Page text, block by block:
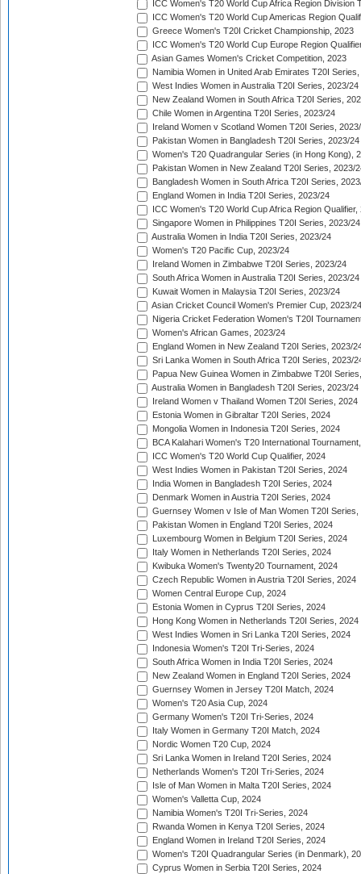
ICC Women's T20 World Cup Africa Region Division
ICC Women's T20 World Cup Americas Region
Greece Women's T20I Cricket Championship, 2023
ICC Women's T20 World Cup Europe Region
Asian Games Women's Cricket Competition, 2023
Namibia Women in United Arab Emirates T20I
West Indies Women in Australia T20I Series, 2023/24
New Zealand Women in South Africa T20I Series,
Chile Women in Argentina T20I Series, 2023/24
Ireland Women v Scotland Women T20I Series,
Pakistan Women in Bangladesh T20I Series, 2023/24
Women's T20 Quadrangular Series (in Hong Kong),
Pakistan Women in New Zealand T20I Series, 2023/
Bangladesh Women in South Africa T20I Series,
England Women in India T20I Series, 2023/24
ICC Women's T20 World Cup Africa Region Qualifier,
Singapore Women in Philippines T20I Series, 2023/24
Australia Women in India T20I Series, 2023/24
Women's T20 Pacific Cup, 2023/24
Ireland Women in Zimbabwe T20I Series, 2023/24
South Africa Women in Australia T20I Series, 2023/24
Kuwait Women in Malaysia T20I Series, 2023/24
Asian Cricket Council Women's Premier Cup, 2023/24
Nigeria Cricket Federation Women's T20I
Women's African Games, 2023/24
England Women in New Zealand T20I Series, 2023/
Sri Lanka Women in South Africa T20I Series, 2023/
Papua New Guinea Women in Zimbabwe T20I
Australia Women in Bangladesh T20I Series, 2023/24
Ireland Women v Thailand Women T20I Series, 2024
Estonia Women in Gibraltar T20I Series, 2024
Mongolia Women in Indonesia T20I Series, 2024
BCA Kalahari Women's T20 International
ICC Women's T20 World Cup Qualifier, 2024
West Indies Women in Pakistan T20I Series, 2024
India Women in Bangladesh T20I Series, 2024
Denmark Women in Austria T20I Series, 2024
Guernsey Women v Isle of Man Women T20I Series,
Pakistan Women in England T20I Series, 2024
Luxembourg Women in Belgium T20I Series, 2024
Italy Women in Netherlands T20I Series, 2024
Kwibuka Women's Twenty20 Tournament, 2024
Czech Republic Women in Austria T20I Series, 2024
Women Central Europe Cup, 2024
Estonia Women in Cyprus T20I Series, 2024
Hong Kong Women in Netherlands T20I Series, 2024
West Indies Women in Sri Lanka T20I Series, 2024
Indonesia Women's T20I Tri-Series, 2024
South Africa Women in India T20I Series, 2024
New Zealand Women in England T20I Series, 2024
Guernsey Women in Jersey T20I Match, 2024
Women's T20 Asia Cup, 2024
Germany Women's T20I Tri-Series, 2024
Italy Women in Germany T20I Match, 2024
Nordic Women T20 Cup, 2024
Sri Lanka Women in Ireland T20I Series, 2024
Netherlands Women's T20I Tri-Series, 2024
Isle of Man Women in Malta T20I Series, 2024
Women's Valletta Cup, 2024
Namibia Women's T20I Tri-Series, 2024
Rwanda Women in Kenya T20I Series, 2024
England Women in Ireland T20I Series, 2024
Women's T20I Quadrangular Series (in Denmark),
Cyprus Women in Serbia T20I Series, 2024